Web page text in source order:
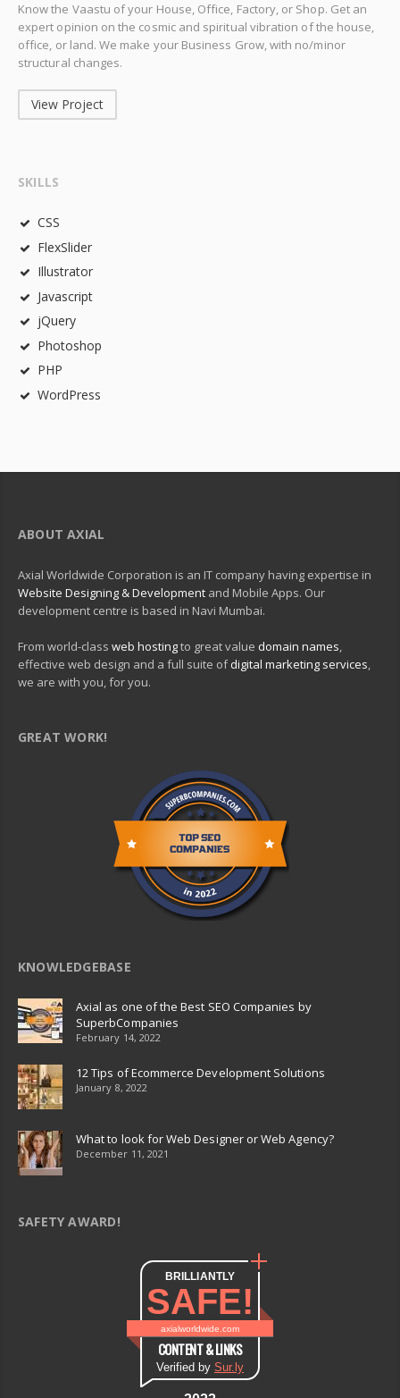
Know the Vaastu of your House, Office, Factory, or Shop. Get an
expert opinion on the cosmic and spiritual vibration of the house,
office, or land. We make your Business Grow, with no/minor
structural changes.
View Project
SKILLS
CSS
FlexSlider
Illustrator
Javascript
jQuery
Photoshop
PHP
WordPress
ABOUT AXIAL
Axial Worldwide Corporation is an IT company having expertise in
Website Designing & Development and Mobile Apps. Our
development centre is based in Navi Mumbai.
From world-class web hostingto great value domain names,
effective web design and a full suite ofdigital marketing services,
we are with you, for you.
GREAT WORK!
KNOWLEDGEBASE
Axial as one of the Best SEO Companies by
SuperbCompanies
February 14, 2022
12 Tips of Ecommerce Development Solutions
January 8, 2022
What to look for Web Designer or Web Agency?
December 11, 2021
SAFETY AWARD!
BRILLIANTLY
SAFE!
axialworldwide.com
CONTENT & LINKS
Verified by Sur.ly